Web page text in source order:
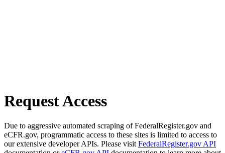
Request Access
Due to aggressive automated scraping of FederalRegister.gov and
eCFR.gov, programmatic access to these sites is limited to access to
our extensive developer APIs. Please visit FederalRegister.gov API